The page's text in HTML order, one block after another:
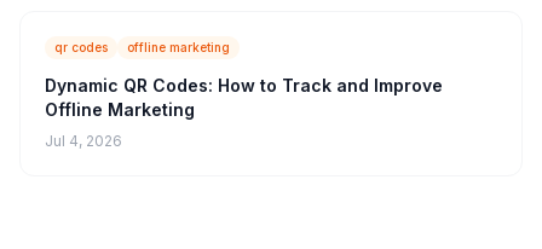
qr codes offline marketing
Dynamic QR Codes: How to Track and Improve
Offline Marketing
Jul 4, 2026